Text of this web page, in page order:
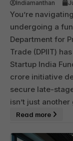
Indiamanthan
You’re
undergoing a
Department for
Trade (DPIIT)
Startup India
crore initiative
secure late-
isn’t just
Read more